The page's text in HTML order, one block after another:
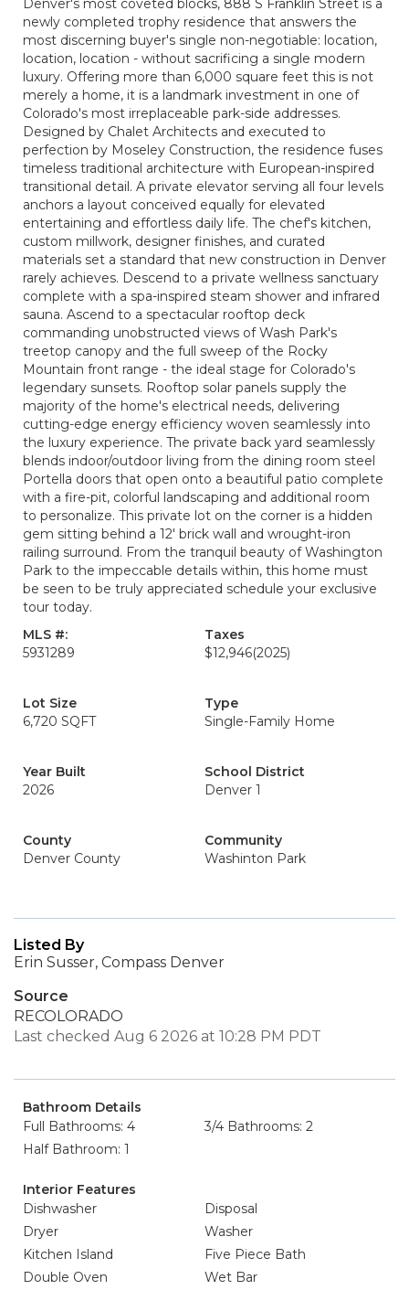
Denver's most coveted blocks, 888 S Franklin Street is a
newly completed trophy residence that answers the
most discerning buyer's single non-negotiable: location,
location, location - without sacrificing a single modern
luxury. Offering more than 6,000 square feet this is not
merely a home, it is a landmark investment in one of
Colorado's most irreplaceable park-side addresses.
Designed by Chalet Architects and executed to
perfection by Moseley Construction, the residence fuses
timeless traditional architecture with European-inspired
transitional detail. A private elevator serving all four levels
anchors a layout conceived equally for elevated
entertaining and effortless daily life. The chef's kitchen,
custom millwork, designer finishes, and curated
materials set a standard that new construction in Denver
rarely achieves. Descend to a private wellness sanctuary
complete with a spa-inspired steam shower and infrared
sauna. Ascend to a spectacular rooftop deck
commanding unobstructed views of Wash Park's
treetop canopy and the full sweep of the Rocky
Mountain front range - the ideal stage for Colorado's
legendary sunsets. Rooftop solar panels supply the
majority of the home's electrical needs, delivering
cutting-edge energy efficiency woven seamlessly into
the luxury experience. The private back yard seamlessly
blends indoor/outdoor living from the dining room steel
Portella doors that open onto a beautiful patio complete
with a fire-pit, colorful landscaping and additional room
to personalize. This private lot on the corner is a hidden
gem sitting behind a 12' brick wall and wrought-iron
railing surround. From the tranquil beauty of Washington
Park to the impeccable details within, this home must
be seen to be truly appreciated schedule your exclusive
tour today.
MLS #:
5931289
Taxes
$12,946(2025)
Lot Size
6,720 SQFT
Type
Single-Family Home
Year Built
2026
School District
Denver 1
County
Denver County
Community
Washinton Park
Listed By
Erin Susser, Compass Denver
Source
RECOLORADO
Last checked Aug 6 2026 at 10:28 PM PDT
Bathroom Details
Full Bathrooms: 4
3/4 Bathrooms: 2
Half Bathroom: 1
Interior Features
Dishwasher
Disposal
Dryer
Washer
Kitchen Island
Five Piece Bath
Double Oven
Wet Bar